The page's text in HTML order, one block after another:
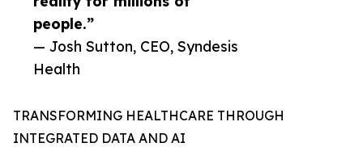
people.”
— Josh Sutton, CEO, Syndesis
Health
TRANSFORMING HEALTHCARE THROUGH
INTEGRATED DATA AND AI